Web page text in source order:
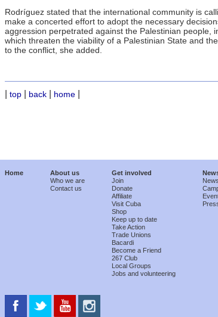
Rodríguez stated that the international community is
make a concerted effort to adopt the necessary
aggression perpetrated against the Palestinian people,
which threaten the viability of a Palestinian State and
to the conflict, she added.
top back home
Home
About us
Who we are
Contact us
Get involved
Join
Donate
Affiliate
Visit Cuba
Shop
Keep up to date
Take Action
Trade Unions
Bacardi
Become a Friend
267 Club
Local Groups
Jobs and volunteering